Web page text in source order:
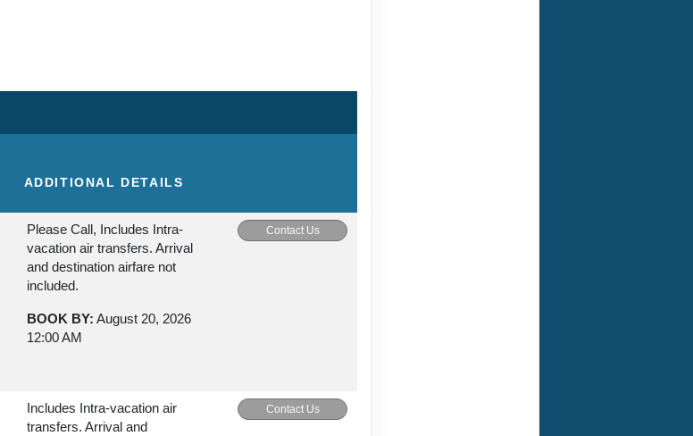
ADDITIONAL DETAILS
Please Call, Includes Intra-
vacation air transfers. Arrival
and destination airfare not
included.
BOOK BY: August 20, 2026
12:00 AM
Contact Us
Includes Intra-vacation air
transfers. Arrival and
Contact Us